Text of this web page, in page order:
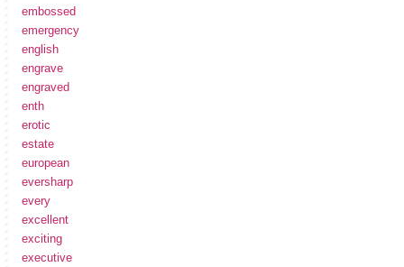
embossed
emergency
english
engrave
engraved
enth
erotic
estate
european
eversharp
every
excellent
exciting
executive